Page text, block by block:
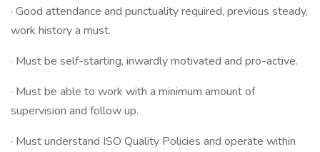
· Good attendance and punctuality required, previous steady,
work history a must.
· Must be self-starting, inwardly motivated and pro-active.
· Must be able to work with a minimum amount of
supervision and follow up.
· Must understand ISO Quality Policies and operate within